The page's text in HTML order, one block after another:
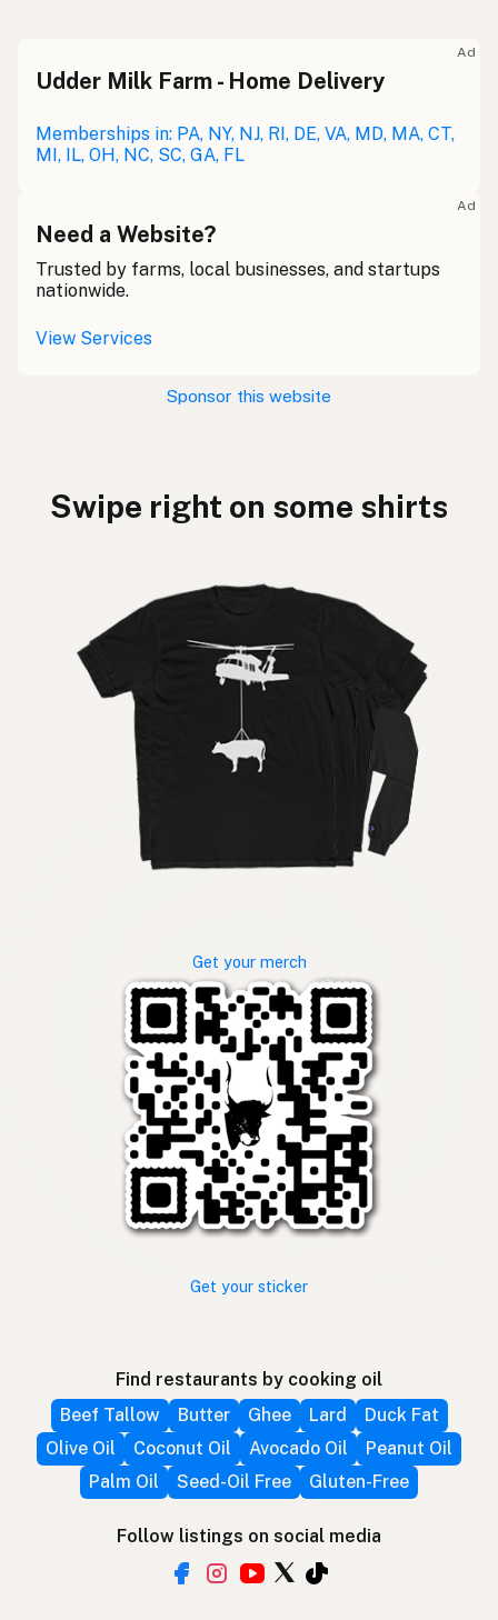
Ad
Udder Milk Farm - Home Delivery
Memberships in: PA, NY, NJ, RI, DE, VA, MD, MA, CT,
MI, IL, OH, NC, SC, GA, FL
Ad
Need a Website?
Trusted by farms, local businesses, and startups
nationwide.
View Services
Sponsor this website
Swipe right on some shirts
Get your merch
Get your sticker
Find restaurants by cooking oil
Beef Tallow
Butter Ghee Lard
Duck Fat
Olive Oil
Coconut Oil Avocado Oil
Peanut Oil
Palm Oil
Seed-Oil Free Gluten-Free
Follow listings on social media